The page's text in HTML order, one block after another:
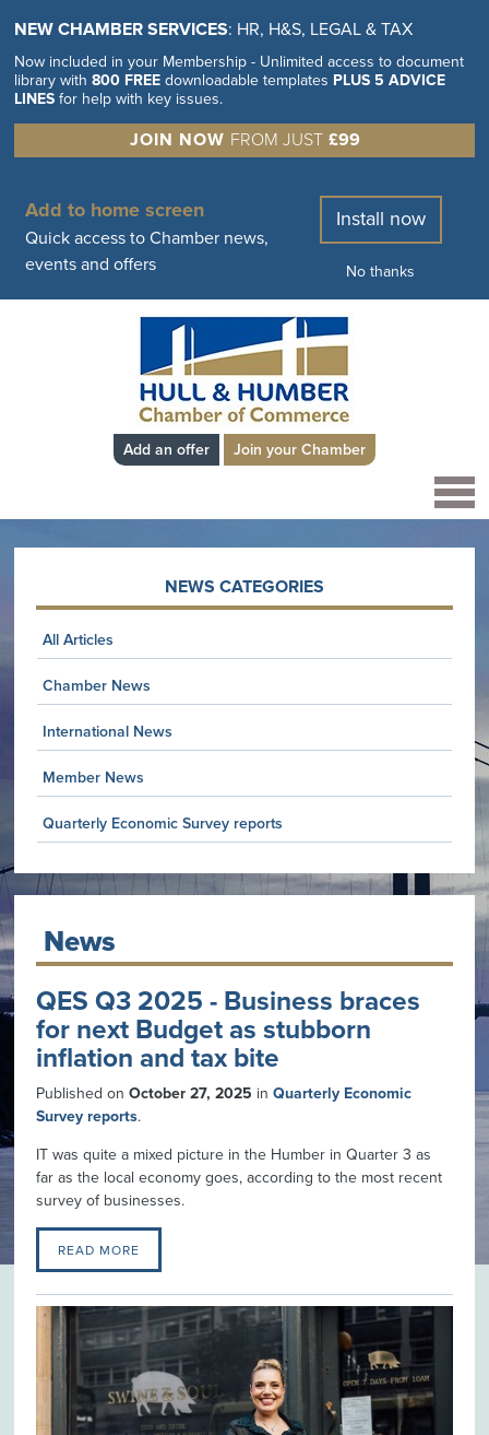
NEW CHAMBER SERVICES: HR, H&S, LEGAL & TAX
Now included in your Membership - Unlimited access to document
library with800 FREE downloadable templates PLUS 5 ADVICE
LINES for help with key issues.
JOIN NOW FROM JUST £99
Add to home screen
Quick access to Chamber news,
events and offers
Install now
No thanks
Add an offer Join your Chamber
NEWS CATEGORIES
All Articles
Chamber News
International News
Member News
Quarterly Economic Survey reports
News
QES Q3 2025 - Business braces
for next Budget as stubborn
inflation and tax bite
Published onOctober 27, 2025 inQuarterly Economic
Survey reports.
IT was quite a mixed picture in the Humber in Quarter 3 as
far as the local economy goes, according to the most recent
survey of businesses.
READ MORE